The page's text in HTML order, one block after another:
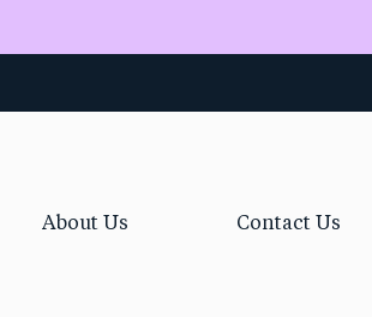
About Us Contact Us